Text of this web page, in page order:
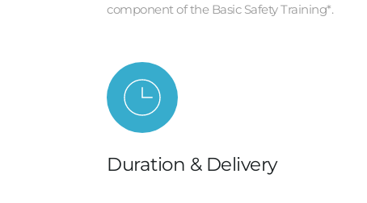
component of the Basic Safety Training*.
Duration & Delivery